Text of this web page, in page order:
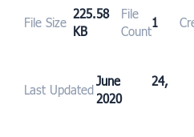
File Size
225.58
KB
File
Count
1
Last Updated
June 24,
2020